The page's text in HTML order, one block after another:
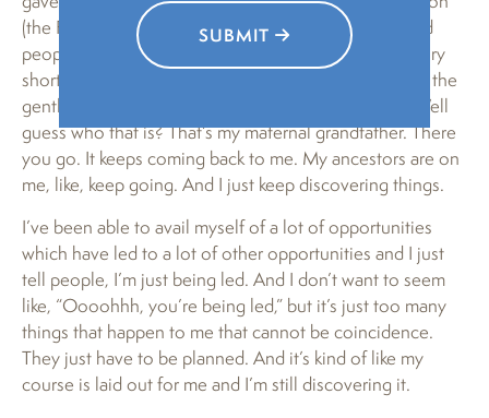
(the Facebook page) “Chester PA Then and Now” and
people were making comments about it and, long story
short, he brought me the picture and named some of the
gentlemen who are in it, and there’s a David Bobo. Well
guess who that is? That’s my maternal grandfather. There
you go. It keeps coming back to me. My ancestors are on
me, like, keep going. And I just keep discovering things.
I’ve been able to avail myself of a lot of opportunities
which have led to a lot of other opportunities and I just
tell people, I’m just being led. And I don’t want to seem
like, “Oooohhh, you’re being led,” but it’s just too many
things that happen to me that cannot be coincidence.
They just have to be planned. And it’s kind of like my
course is laid out for me and I’m still discovering it.
SUBMIT